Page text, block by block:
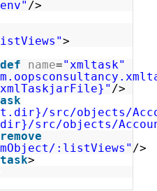
/>
>
name="xmltask"
/
src/objects/
src/objects/
remove
:listViews" />
>